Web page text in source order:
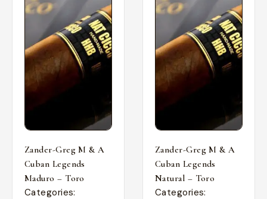
Zander-Greg M & A
Cuban Legends
Maduro – Toro
Categories:
Zander-Greg M & A
Cuban Legends
Natural – Toro
Categories: